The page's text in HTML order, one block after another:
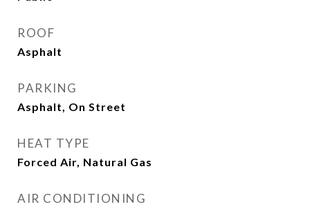
ROOF
Asphalt
PARKING
Asphalt, On Street
HEAT TYPE
Forced Air, Natural Gas
AIR CONDITIONING